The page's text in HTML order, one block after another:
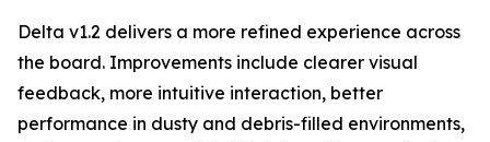
Delta v1.2 delivers a more refined experience across
the board. Improvements include clearer visual
feedback, more intuitive interaction, better
performance in dusty and debris-filled environments,